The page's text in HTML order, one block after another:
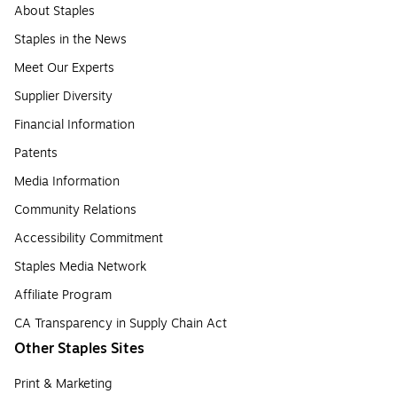
About Staples
Staples in the News
Meet Our Experts
Supplier Diversity
Financial Information
Patents
Media Information
Community Relations
Accessibility Commitment
Staples Media Network
Affiliate Program
CA Transparency in Supply Chain Act
Other Staples Sites
Print & Marketing